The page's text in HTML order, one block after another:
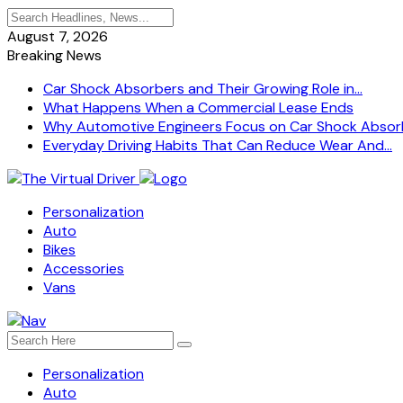
August 7, 2026
Breaking News
Car Shock Absorbers and Their Growing Role in...
What Happens When a Commercial Lease Ends
Why Automotive Engineers Focus on Car Shock
Everyday Driving Habits That Can Reduce Wear And...
Personalization
Auto
Bikes
Accessories
Vans
Personalization
Auto